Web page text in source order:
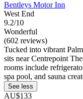
Bentleys Motor Inn
West End
9.2/10
Wonderful
(602 reviews)
Tucked into vibrant
sits near Centrepoint
rooms include
spa pool, and sauna
See less
AU$133